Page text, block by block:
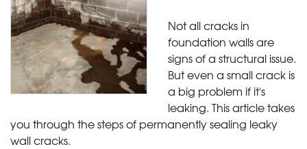
Not all cracks in
foundation walls are
signs of a structural issue.
But even a small crack is
a big problem if it's
leaking. This article takes
you through the steps of permanently sealing leaky
wall cracks.